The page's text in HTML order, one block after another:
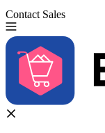
Contact Sales